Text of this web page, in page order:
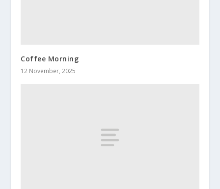
Coffee Morning
12 November, 2025